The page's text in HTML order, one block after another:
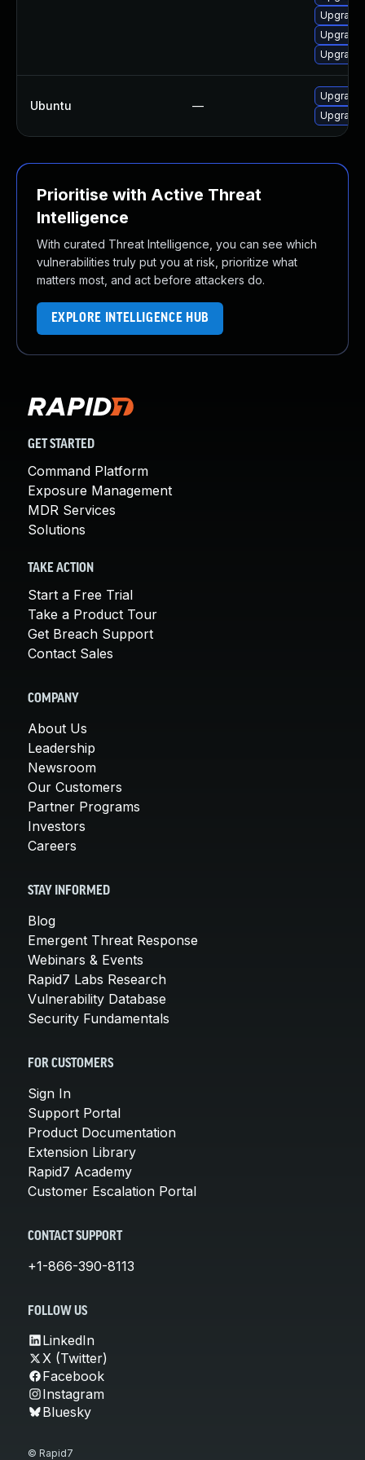
Upgrade
Ubuntu —
Prioritise with Active Threat
Intelligence
With curated Threat Intelligence, you can see which
vulnerabilities truly put you at risk, prioritize what
matters most, and act before attackers do.
EXPLORE INTELLIGENCE HUB
GET STARTED
Command Platform
Exposure Management
MDR Services
Solutions
TAKE ACTION
Start a Free Trial
Take a Product Tour
Get Breach Support
Contact Sales
COMPANY
About Us
Leadership
Newsroom
Our Customers
Partner Programs
Investors
Careers
STAY INFORMED
Blog
Emergent Threat Response
Webinars & Events
Rapid7 Labs Research
Vulnerability Database
Security Fundamentals
FOR CUSTOMERS
Sign In
Support Portal
Product Documentation
Extension Library
Rapid7 Academy
Customer Escalation Portal
CONTACT SUPPORT
+1-866-390-8113
FOLLOW US
LinkedIn
X (Twitter)
Facebook
Instagram
Bluesky
© Rapid7